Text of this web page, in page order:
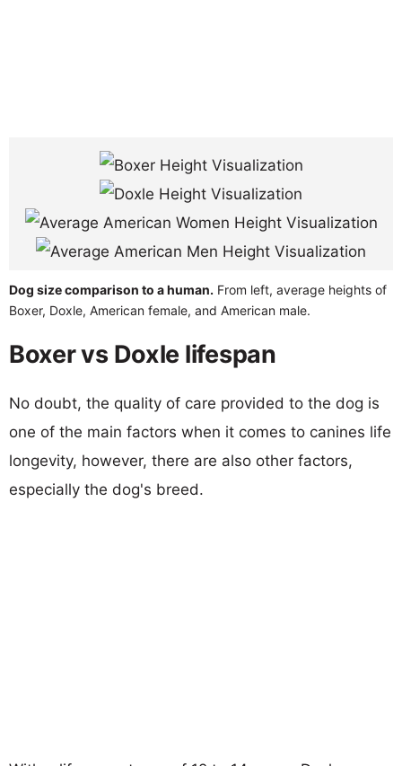
Dog size comparison to a human. From left, average heights of
Boxer, Doxle, American female, and American male.
Boxer vs Doxle lifespan
No doubt, the quality of care provided to the dog is
one of the main factors when it comes to canines life
longevity, however, there are also other factors,
especially the dog's breed.